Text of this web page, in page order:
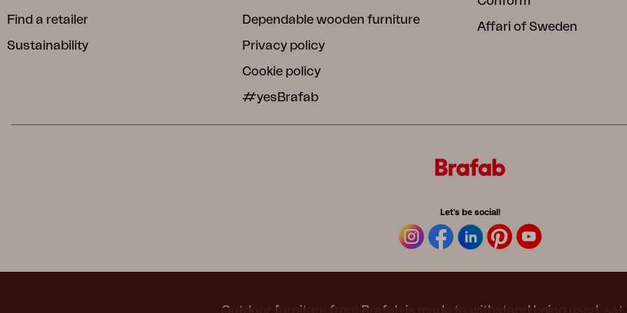
Find a retailer
Sustainability
Dependable wooden furniture
Privacy policy
Cookie policy
#yesBrafab
Affari of Sweden
Let's be social!
Outdoor furniture from Brafab is made to withstand being used, sat